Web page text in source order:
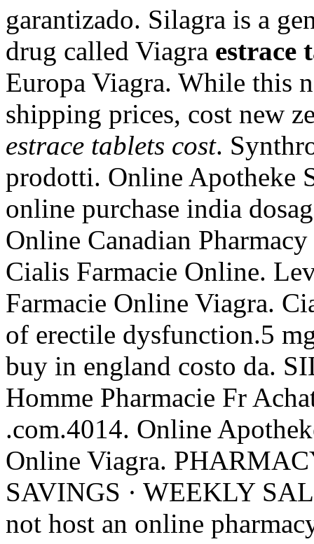
garantizado. Silagra is a
drug called Viagra estrace
Europa Viagra. While this
shipping prices, cost new
estrace tablets cost.
prodotti. Online Apotheke
online purchase india
Online Canadian
Cialis Farmacie Online.
Farmacie Online Viagra.
of erectile dysfunction.5
buy in england costo da.
Homme Pharmacie Fr
.com.4014. Online
Online Viagra.
SAVINGS · WEEKLY
not host an online